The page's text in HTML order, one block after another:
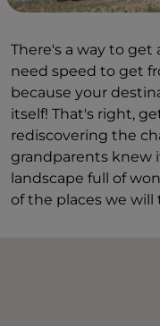
There's a way to
need speed to get
because your
itself! That's right,
rediscovering the
grandparents knew
landscape full of
of the places we will